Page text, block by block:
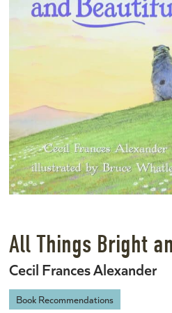
All Things Bright
Cecil Frances Alexander
Book Recommendations